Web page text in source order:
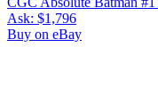
Ask: $1,796
Buy on eBay